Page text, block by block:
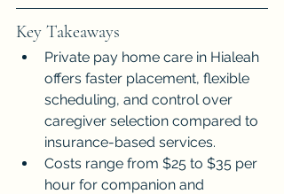
Key Takeaways
Private pay home care in Hialeah
offers faster placement, flexible
scheduling, and control over
caregiver selection compared to
insurance-based services.
Costs range from $25 to $35 per
hour for companion and